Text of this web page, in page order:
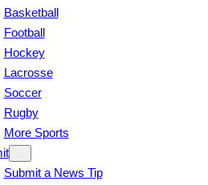
Basketball
Football
Hockey
Lacrosse
Soccer
Rugby
More Sports
Submit a News Tip